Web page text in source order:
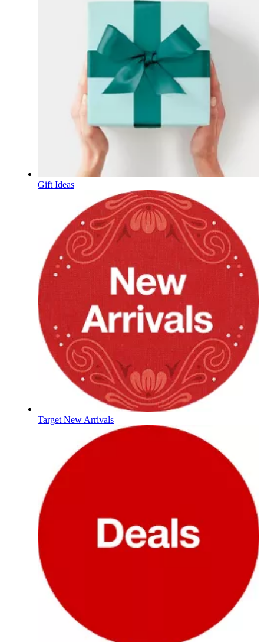
Gift Ideas
Target New Arrivals